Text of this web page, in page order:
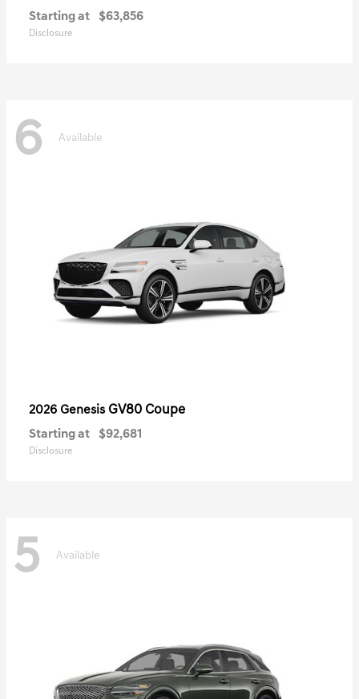
Starting at $63,856
Disclosure
6 Available
2026 Genesis GV80 Coupe
Starting at $92,681
Disclosure
5 Available